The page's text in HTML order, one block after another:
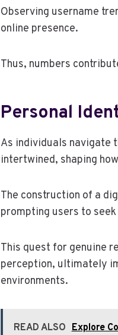
Observing username
online presence.
Thus, numbers
Personal
As individuals navigate
intertwined, shaping
The construction of a
prompting users to
This quest for genuine
perception, ultimately
environments.
READ ALSO Explore